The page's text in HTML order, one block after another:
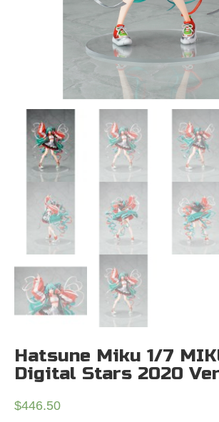
Hatsune Miku 1/7
Digital Stars 2020
$446.50